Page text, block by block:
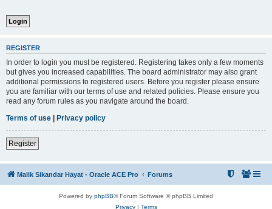
REGISTER
In order to login you must be registered. Registering takes only a few moments
but gives you increased capabilities. The board administrator may also grant
additional permissions to registered users. Before you register please ensure
you are familiar with our terms of use and related policies. Please ensure you
read any forum rules as you navigate around the board.
Terms of use | Privacy policy
Register
Malik Sikandar Hayat - Oracle ACE Pro Forums
Powered by phpBB® Forum Software © phpBB Limited
Privacy| Terms